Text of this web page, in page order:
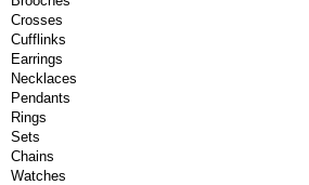
Crosses
Cufflinks
Earrings
Necklaces
Pendants
Rings
Sets
Chains
Watches